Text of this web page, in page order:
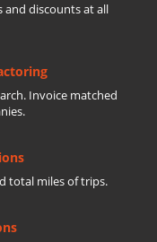
and discounts at all
Invoice matched
total miles of trips.